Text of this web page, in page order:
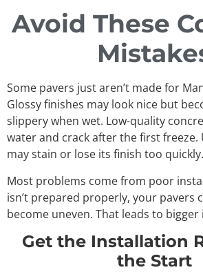
Avoid These
Some pavers just aren’t made for
Glossy finishes may look nice but
slippery when wet. Low-quality
water and crack after the first freeze.
may stain or lose its finish too quickly.
Most problems come from poor
isn’t prepared properly, your pavers
become uneven. That leads to bigger
Get the Installation
the Start